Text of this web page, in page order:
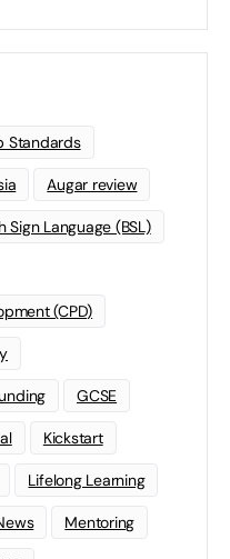
Standards
Augar review
Sign Language (BSL)
(CPD)
GCSE
Kickstart
Lifelong Learning
Mentoring